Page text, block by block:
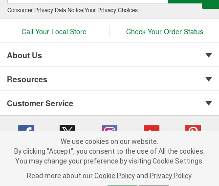
Consumer Privacy Data Notice|Your Privacy Choices
Call Your Local Store Check Your Order Status
About Us
Resources
Customer Service
Copyright © 2008-2026 O'Reilly Auto Parts v 75915cd62 (s6mdx) cv1622
Consumer Privacy Data Notice |
We use cookies on our website.
By clicking "Accept", you consent to the use of All the cookies.
You may change your preference by visiting Cookie Settings.
Read more about our Cookie Policy and Privacy Policy.